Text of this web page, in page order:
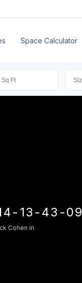
Space Calculator
13-43-09
Cohen in